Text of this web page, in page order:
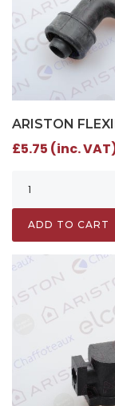
ARISTON
£5.75 (inc.
ADD TO CART